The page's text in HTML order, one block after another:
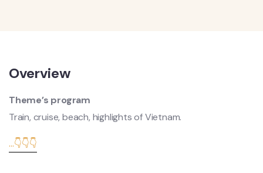
Overview
Theme’s program
Train, cruise, beach, highlights of Vietnam.
...👇👇👇